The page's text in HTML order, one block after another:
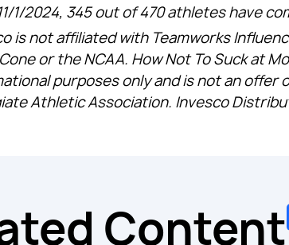
1/2024, 345 out of 470 athletes have
is not affiliated with Teamworks
or the NCAA. How Not To Suck at
purposes only and is not an offer
Athletic Association. Invesco
Content